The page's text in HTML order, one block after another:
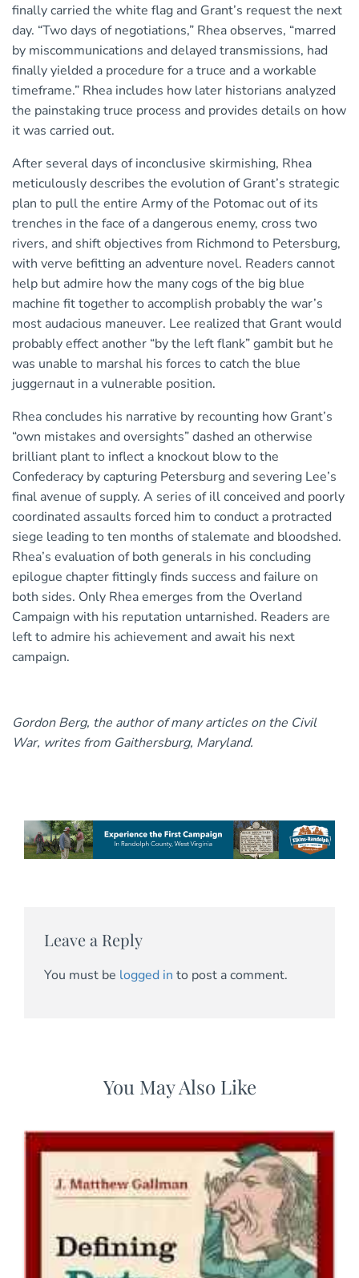
finally carried the white flag and Grant’s request the next
day. “Two days of negotiations,” Rhea observes, “marred
by miscommunications and delayed transmissions, had
finally yielded a procedure for a truce and a workable
timeframe.” Rhea includes how later historians analyzed
the painstaking truce process and provides details on how
it was carried out.
After several days of inconclusive skirmishing, Rhea
meticulously describes the evolution of Grant’s strategic
plan to pull the entire Army of the Potomac out of its
trenches in the face of a dangerous enemy, cross two
rivers, and shift objectives from Richmond to Petersburg,
with verve befitting an adventure novel. Readers cannot
help but admire how the many cogs of the big blue
machine fit together to accomplish probably the war’s
most audacious maneuver. Lee realized that Grant would
probably effect another “by the left flank” gambit but he
was unable to marshal his forces to catch the blue
juggernaut in a vulnerable position.
Rhea concludes his narrative by recounting how Grant’s
“own mistakes and oversights” dashed an otherwise
brilliant plant to inflect a knockout blow to the
Confederacy by capturing Petersburg and severing Lee’s
final avenue of supply. A series of ill conceived and poorly
coordinated assaults forced him to conduct a protracted
siege leading to ten months of stalemate and bloodshed.
Rhea’s evaluation of both generals in his concluding
epilogue chapter fittingly finds success and failure on
both sides. Only Rhea emerges from the Overland
Campaign with his reputation untarnished. Readers are
left to admire his achievement and await his next
campaign.
Gordon Berg, the author of many articles on the Civil
War, writes from Gaithersburg, Maryland.
Leave a Reply
You must be logged in to post a comment.
You May Also Like